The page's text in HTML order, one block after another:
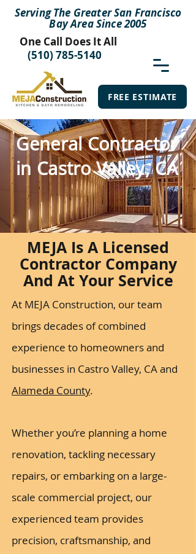
One Call Does It All
FREE ESTIMATE
Serving The Greater San Francisco
Bay Area Since 2005
(510) 785-5140
General Contractor
in Castro Valley, CA
At MEJA Construction, our team
brings decades of combined
experience to homeowners and
businesses in Castro Valley, CA and
Alameda County.
Whether you’re planning a home
renovation, tackling necessary
repairs, or embarking on a large-
scale commercial project, our
experienced team provides
precision, craftsmanship, and
MEJA Is A Licensed
Contractor Company
And At Your Service